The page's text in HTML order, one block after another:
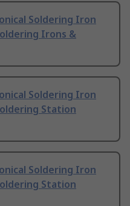
Soldering Iron
Irons &
Soldering Iron
Station
Soldering Iron
Station